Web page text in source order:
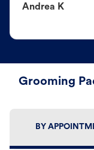
Andrea K
Grooming
BY